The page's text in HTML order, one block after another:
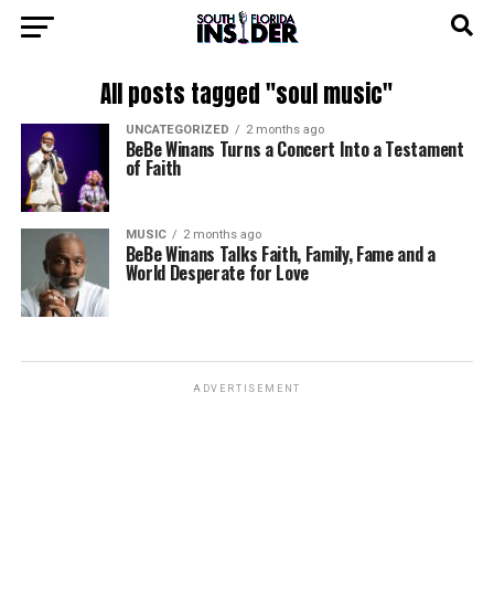
All posts tagged "soul music"
UNCATEGORIZED 2 months ago
BeBe Winans Turns a Concert Into a Testament
of Faith
MUSIC 2 months ago
BeBe Winans Talks Faith, Family, Fame and a
World Desperate for Love
ADVERTISEMENT